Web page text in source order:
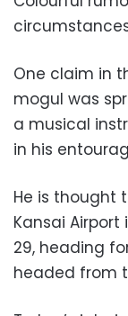
One claim in
mogul was
a musical
in his
He is thought
Kansai
29, heading
headed from